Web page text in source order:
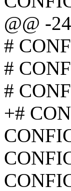
@@ -
#
#
#
+#